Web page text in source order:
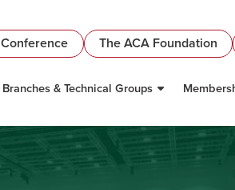
Conference The ACA Foundation
Branches & Technical Groups